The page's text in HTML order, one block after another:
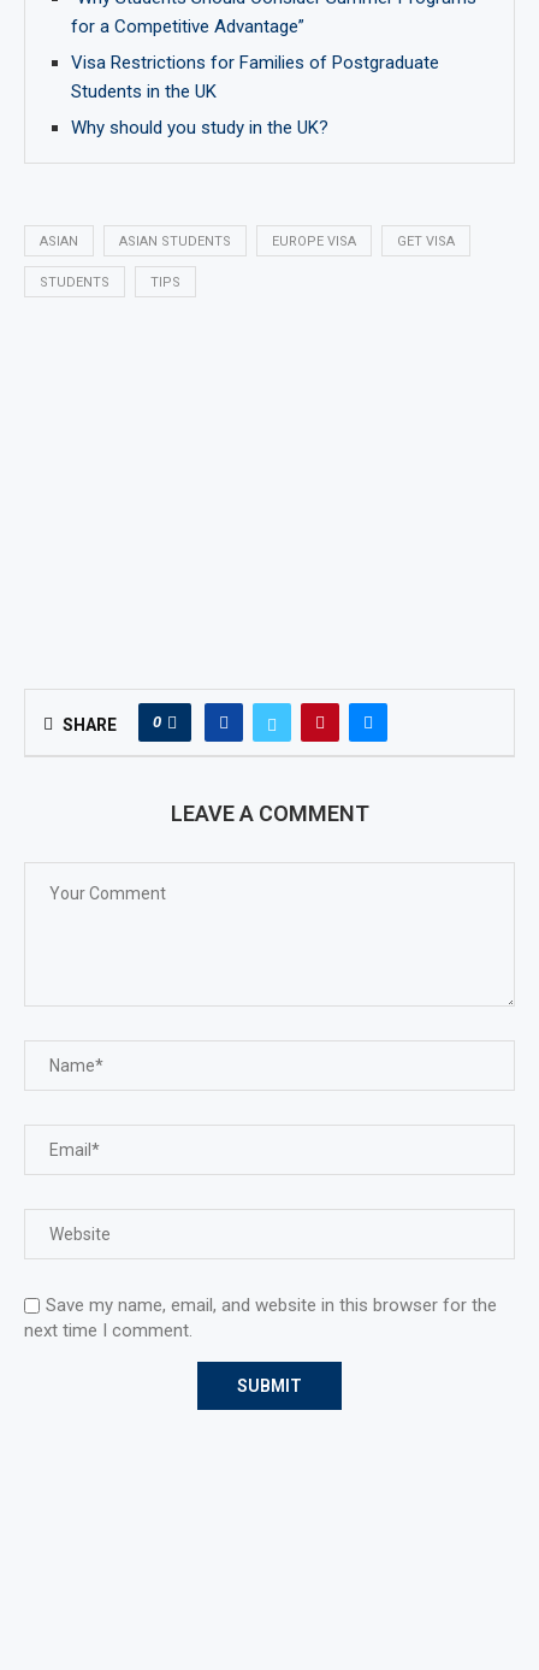
for a Competitive Advantage”
Visa Restrictions for Families of Postgraduate
Students in the UK
Why should you study in the UK?
ASIAN ASIAN STUDENTS EUROPE VISA GET VISA
STUDENTS TIPS
SHARE 0
LEAVE A COMMENT
Save my name, email, and website in this browser for the
next time I comment.